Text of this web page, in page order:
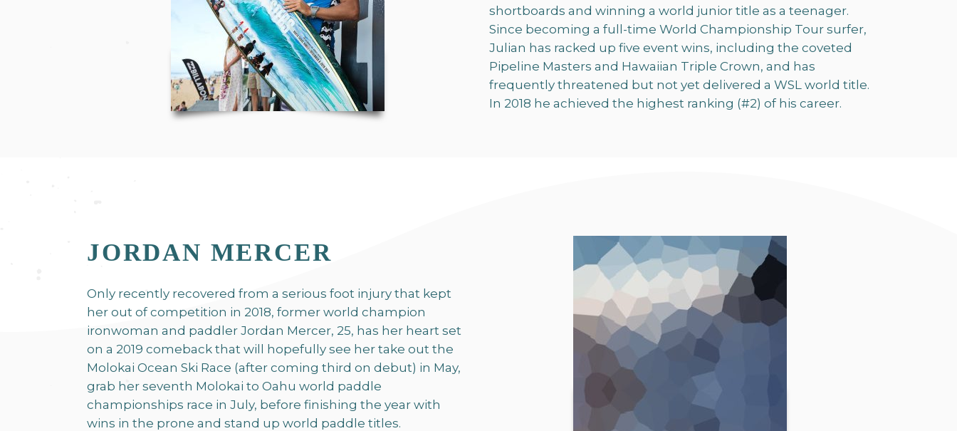
shortboards and winning a world junior title as a teenager.
Since becoming a full-time World Championship Tour surfer,
Julian has racked up five event wins, including the coveted
Pipeline Masters and Hawaiian Triple Crown, and has
frequently threatened but not yet delivered a WSL world title.
In 2018 he achieved the highest ranking (#2) of his career.
JORDAN MERCER
Only recently recovered from a serious foot injury that kept
her out of competition in 2018, former world champion
ironwoman and paddler Jordan Mercer, 25, has her heart set
on a 2019 comeback that will hopefully see her take out the
Molokai Ocean Ski Race (after coming third on debut) in May,
grab her seventh Molokai to Oahu world paddle
championships race in July, before finishing the year with
wins in the prone and stand up world paddle titles.